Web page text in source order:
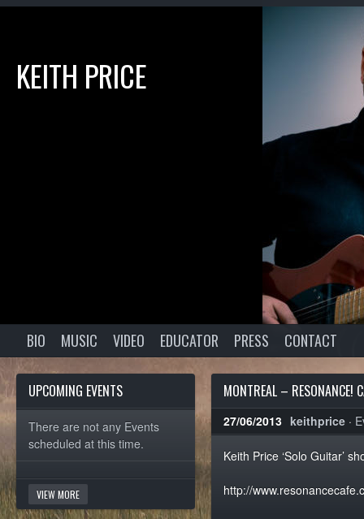
KEITH PRICE
BIO MUSIC VIDEO EDUCATOR PRESS CONTACT
UPCOMING EVENTS
There are not any Events
scheduled at this time.
VIEW MORE
MONTREAL – RESONANCE!
27/06/2013 keithprice ·
Keith Price ‘Solo Guitar’
http://